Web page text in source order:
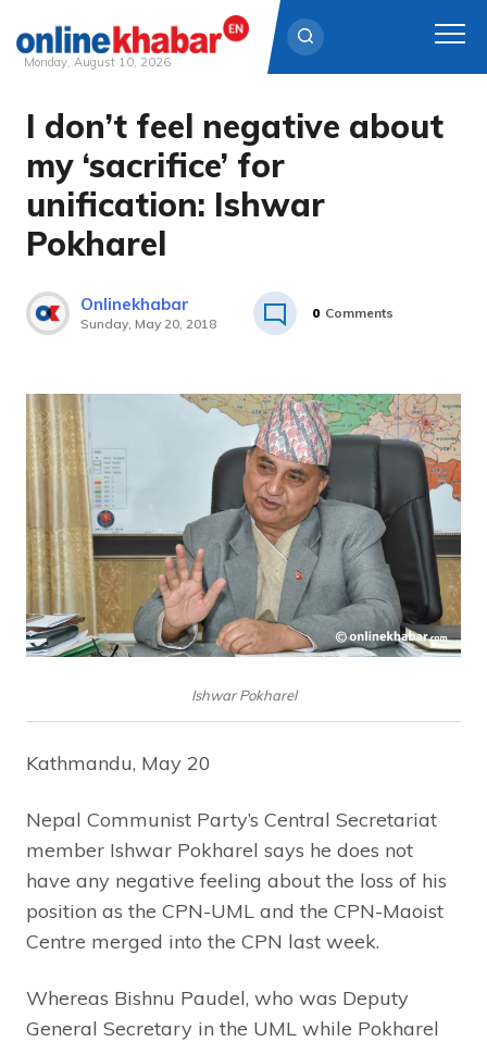
Skip
content
Monday, August 10, 2026
I don’t feel negative about
my ‘sacrifice’ for
unification: Ishwar
Pokharel
Onlinekhabar
Sunday, May 20, 2018
0 Comments
Ishwar Pokharel
Kathmandu, May 20
Nepal Communist Party’s Central Secretariat
member Ishwar Pokharel says he does not
have any negative feeling about the loss of his
position as the CPN-UML and the CPN-Maoist
Centre merged into the CPN last week.
Whereas Bishnu Paudel, who was Deputy
General Secretary in the UML while Pokharel